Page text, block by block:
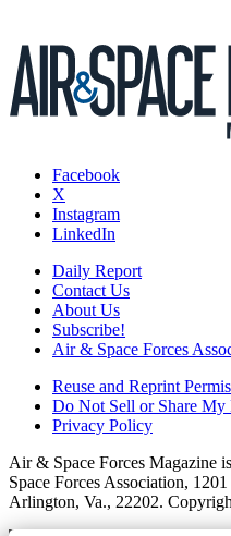
Facebook
X
Instagram
LinkedIn
Daily Report
Contact Us
About Us
Subscribe!
Air & Space Forces
Reuse and Reprint
Do Not Sell or Share My
Privacy Policy
Air & Space Forces Magazine
Space Forces Association,
Arlington, Va., 22202.